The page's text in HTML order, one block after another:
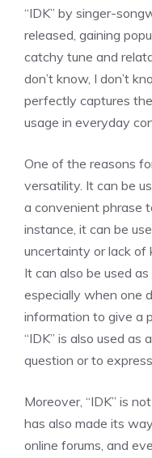
“IDK” by singer-
released, gaining
catchy tune and
don’t know, I don’t
perfectly captures
usage in everyday
One of the reasons
versatility. It can be
a convenient phrase
instance, it can be
uncertainty or lack of
It can also be used
especially when one
information to give a
“IDK” is also used
question or to
Moreover, “IDK” is
has also made its
online forums, and